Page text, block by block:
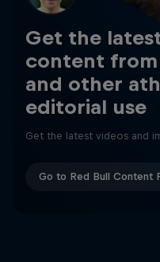
Get the
content from
and other
editorial use
Get the latest videos and
Go to Red Bull Content